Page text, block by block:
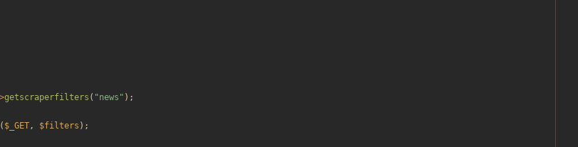
getscraperfilters ( "news " );
( $_GET, $filters );